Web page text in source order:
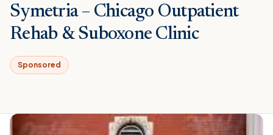
Symetria – Chicago Outpatient
Rehab & Suboxone Clinic
Sponsored